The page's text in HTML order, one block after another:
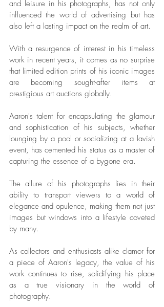
and leisure in his photographs, has not only
influenced the world of advertising but has
also left a lasting impact on the realm of art.
With a resurgence of interest in his timeless
work in recent years, it comes as no surprise
that limited edition prints of his iconic images
are becoming sought-after items at
prestigious art auctions globally.
Aaron's talent for encapsulating the glamour
and sophistication of his subjects, whether
lounging by a pool or socializing at a lavish
event, has cemented his status as a master of
capturing the essence of a bygone era.
The allure of his photographs lies in their
ability to transport viewers to a world of
elegance and opulence, making them not just
images but windows into a lifestyle coveted
by many.
As collectors and enthusiasts alike clamor for
a piece of Aaron's legacy, the value of his
work continues to rise, solidifying his place
as a true visionary in the world of
photography.